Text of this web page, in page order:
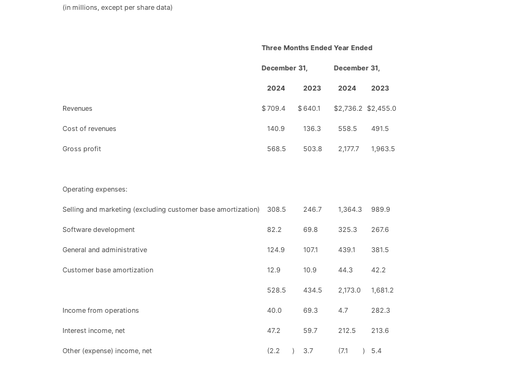
(in millions, except per share data)
Three Months Ended
December 31,
Year Ended
December 31,
2024 2023 2024 2023
Revenues $709.4 $640.1 $2,736.2 $2,455.0
Cost of revenues 140.9 136.3 558.5 491.5
Gross profit 568.5 503.8 2,177.7 1,963.5
Operating expenses:
Selling and marketing (excluding customer base amortization) 308.5 246.7 1,364.3 989.9
Software development 82.2 69.8 325.3 267.6
General and administrative 124.9 107.1 439.1 381.5
Customer base amortization 12.9 10.9 44.3 42.2
528.5 434.5 2,173.0 1,681.2
Income from operations 40.0 69.3 4.7 282.3
Interest income, net 47.2 59.7 212.5 213.6
Other (expense) income, net (2.2 ) 3.7 (7.1 ) 5.4